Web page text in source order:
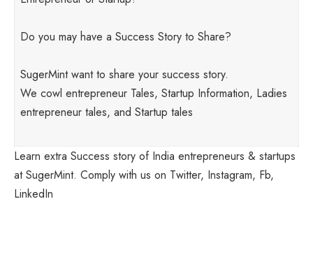
Do you may have a Success Story to Share?
SugerMint want to share your success story.
We cowl entrepreneur Tales, Startup Information, Ladies
entrepreneur tales, and Startup tales
Learn extra Success story of India entrepreneurs & startups
at SugerMint. Comply with us on Twitter, Instagram, Fb,
LinkedIn